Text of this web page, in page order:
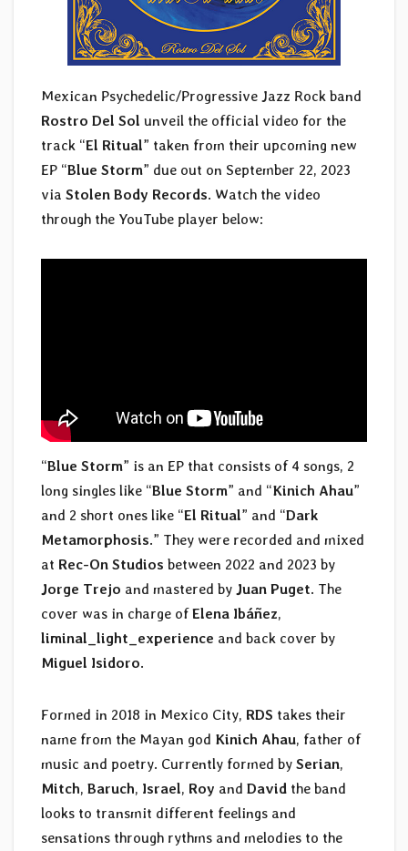
Mexican Psychedelic/Progressive Jazz Rock band
Rostro Del Sol unveil the official video for the
track “El Ritual” taken from their upcoming new
EP “Blue Storm” due out on September 22, 2023
via Stolen Body Records. Watch the video
through the YouTube player below:
“Blue Storm” is an EP that consists of 4 songs, 2
long singles like “Blue Storm” and “Kinich Ahau”
and 2 short ones like “El Ritual” and “Dark
Metamorphosis.” They were recorded and mixed
at Rec-On Studios between 2022 and 2023 by
Jorge Trejo and mastered by Juan Puget. The
cover was in charge ofElena Ibáñez,
liminal_light_experience and back cover by
Miguel Isidoro.
Formed in 2018 in Mexico City, RDS takes their
name from the Mayan god Kinich Ahau, father of
music and poetry. Currently formed by Serian,
Mitch, Baruch, Israel, Roy and David the band
looks to transmit different feelings and
sensations through rythms and melodies to the